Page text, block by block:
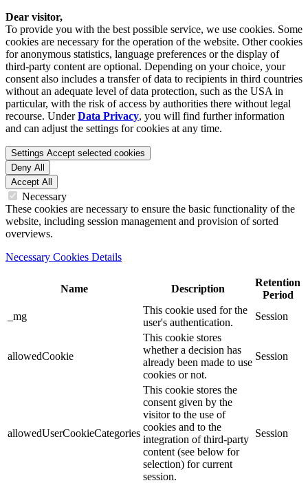
Dear visitor,
To provide you with the best possible service, we use cookies. Some
cookies are necessary for the operation of the website. Other cookies
for anonymous statistics, language preferences or the display of
third-party content are optional. Depending on your choice, your
consent also includes a transfer of data to recipients in third countries
without an adequate level of data protection, such as the USA in
particular, with the risk of access by authorities there without legal
recourse. UnderData Privacy, you will find further information
and can adjust the settings for cookies at any time.
Settings Accept selected cookies
Deny All
Accept All
Necessary
These cookies are necessary to ensure the basic functionality of the
website, including session management and provision of sorted
overviews.
Necessary Cookies Details
Name Description
Retention
Period
_mg
This cookie used for the
user's authentication.
Session
allowedCookie
This cookie stores
whether a decision has
already been made to use
cookies or not.
Session
allowedUserCookieCategories
This cookie stores the
consent given by the
visitor to the use of
cookies and to the
integration of third-party
content (see below for
selection) for current
session.
Session